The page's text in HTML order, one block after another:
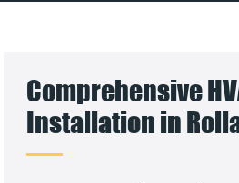
Comprehensive
Installation in